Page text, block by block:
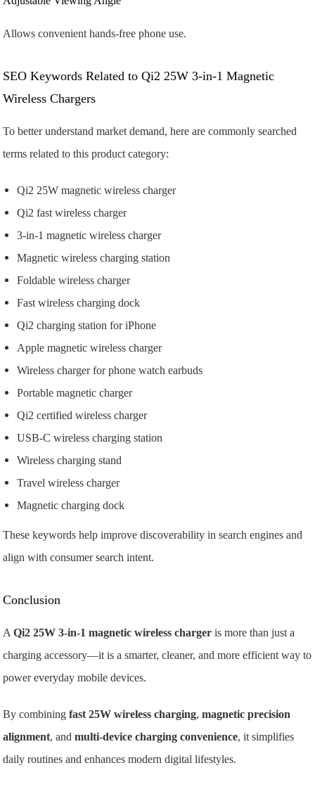
Allows convenient hands-free phone use.
SEO Keywords Related to Qi2 25W 3-in-1 Magnetic
Wireless Chargers
To better understand market demand, here are commonly searched
terms related to this product category:
Qi2 25W magnetic wireless charger
Qi2 fast wireless charger
3-in-1 magnetic wireless charger
Magnetic wireless charging station
Foldable wireless charger
Fast wireless charging dock
Qi2 charging station for iPhone
Apple magnetic wireless charger
Wireless charger for phone watch earbuds
Portable magnetic charger
Qi2 certified wireless charger
USB-C wireless charging station
Wireless charging stand
Travel wireless charger
Magnetic charging dock
These keywords help improve discoverability in search engines and
align with consumer search intent.
Conclusion
AQi2 25W 3-in-1 magnetic wireless charger is more than just a
charging accessory—it is a smarter, cleaner, and more efficient way to
power everyday mobile devices.
By combiningfast 25W wireless charging,magnetic precision
alignment, andmulti-device charging convenience, it simplifies
daily routines and enhances modern digital lifestyles.